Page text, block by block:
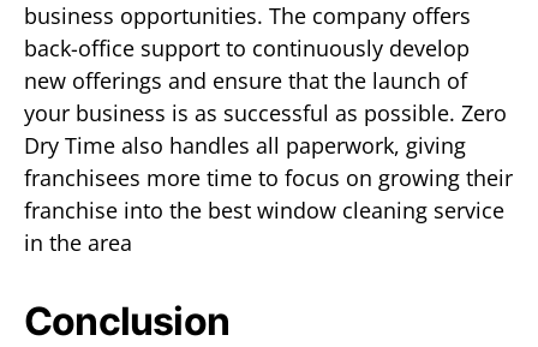
business opportunities. The company offers
back-office support to continuously develop
new offerings and ensure that the launch of
your business is as successful as possible. Zero
Dry Time also handles all paperwork, giving
franchisees more time to focus on growing their
franchise into the best window cleaning service
in the area
Conclusion